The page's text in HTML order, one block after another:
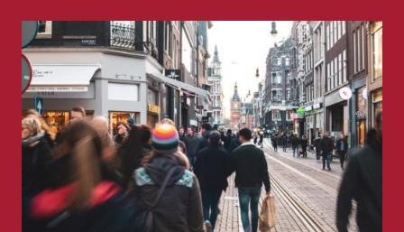
The Sandwich Shop: Breaking Through